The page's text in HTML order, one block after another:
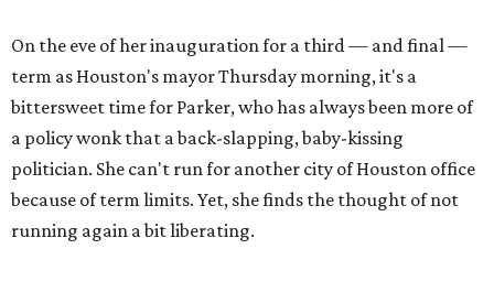
On the eve of her inauguration for a third — and final —
term as Houston's mayor Thursday morning, it's a
bittersweet time for Parker, who has always been more of
a policy wonk that a back-slapping, baby-kissing
politician. She can't run for another city of Houston office
because of term limits. Yet, she finds the thought of not
running again a bit liberating.